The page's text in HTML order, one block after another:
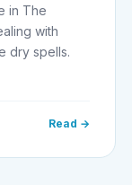
in The
with
dry spells.
Read →